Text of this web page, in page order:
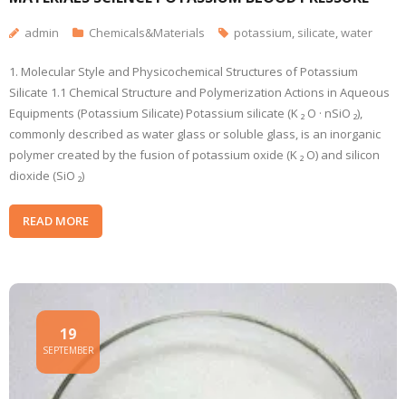
admin Chemicals&Materials potassium, silicate,water
1. Molecular Style and Physicochemical Structures of Potassium
Silicate 1.1 Chemical Structure and Polymerization Actions in Aqueous
Equipments (Potassium Silicate) Potassium silicate (K ₂ O · nSiO ₂),
commonly described as water glass or soluble glass, is an inorganic
polymer created by the fusion of potassium oxide (K ₂ O) and silicon
dioxide (SiO ₂)
READ MORE
19
SEPTEMBER